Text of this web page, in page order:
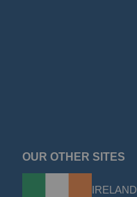
OUR OTHER SITES
IRELAND